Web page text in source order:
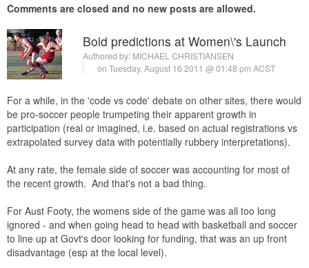
Comments are closed and no new posts are allowed.
Bold predictions at Women\'s Launch
Authored by: MICHAEL CHRISTIANSEN
on Tuesday, August 16 2011 @ 01:48 pm ACST
For a while, in the 'code vs code' debate on other sites, there would
be pro-soccer people trumpeting their apparent growth in
participation (real or imagined, i.e. based on actual registrations vs
extrapolated survey data with potentially rubbery interpretations).
At any rate, the female side of soccer was accounting for most of
the recent growth. And that's not a bad thing.
For Aust Footy, the womens side of the game was all too long
ignored - and when going head to head with basketball and soccer
to line up at Govt's door looking for funding, that was an up front
disadvantage (esp at the local level).